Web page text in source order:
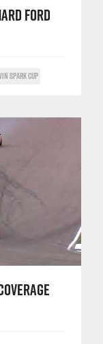
FORD
SPARK CUP